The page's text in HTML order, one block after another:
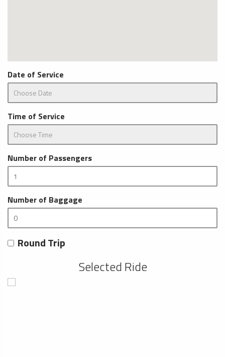
Date of Service
Time of Service
Number of Passengers
Number of Baggage
Round Trip
Selected Ride